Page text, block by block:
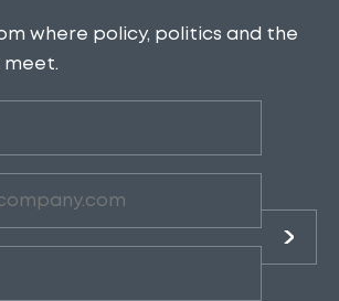
where policy, politics and the